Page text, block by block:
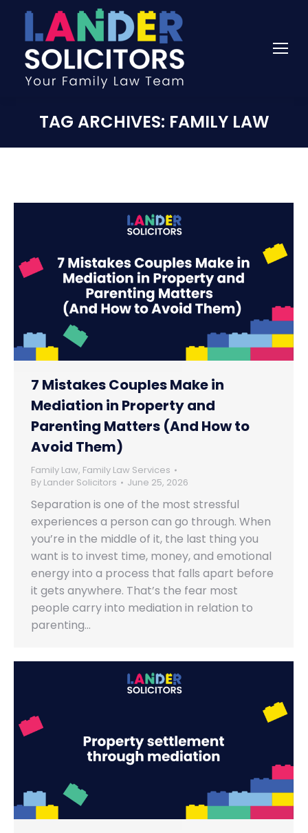
TAG ARCHIVES: FAMILY LAW
7 Mistakes Couples Make in
Mediation in Property and
Parenting Matters (And How to
Avoid Them)
Family Law, Family Law Services
By Lander Solicitors June 25, 2026
Separation is one of the most stressful
experiences a person can go through. When
you’re in the middle of it, the last thing you
want is to invest time, money, and emotional
energy into a process that falls apart before
it gets anywhere. That’s the fear most
people carry into mediation in relation to
parenting…